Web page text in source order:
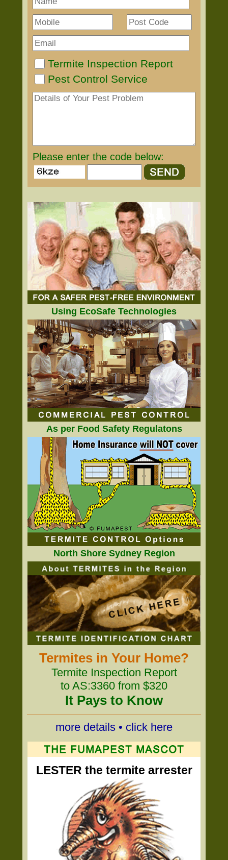
Termite Inspection Report
Pest Control Service
Please enter the code below:
Using EcoSafe Technologies
As per Food Safety Regulatons
North Shore Sydney Region
Termites in Your Home?
Termite Inspection Report
to AS:3360 from $320
It Pays to Know
more details • click here
LESTER the termite arrester